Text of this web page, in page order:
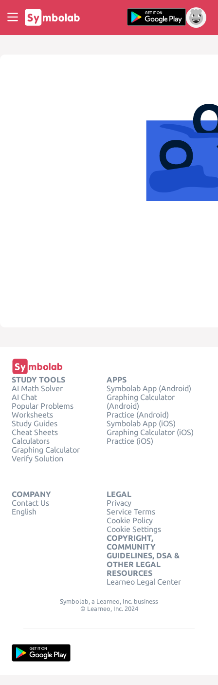
STUDY TOOLS
AI Math Solver
AI Chat
Popular Problems
Worksheets
Study Guides
Cheat Sheets
Calculators
Graphing Calculator
Verify Solution
APPS
Symbolab App (Android)
Graphing Calculator
(Android)
Practice (Android)
Symbolab App (iOS)
Graphing Calculator (iOS)
Practice (iOS)
COMPANY
Contact Us
English
LEGAL
Privacy
Service Terms
Cookie Policy
Cookie Settings
COPYRIGHT,
COMMUNITY
GUIDELINES, DSA &
OTHER LEGAL
RESOURCES
Learneo Legal Center
Symbolab, a Learneo, Inc. business
© Learneo, Inc. 2024